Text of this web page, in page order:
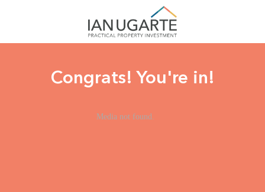
Congrats! You're in!